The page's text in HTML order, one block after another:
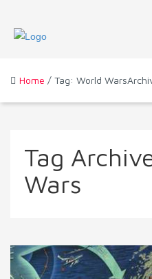
Home / Tag: World
Tag
Wars